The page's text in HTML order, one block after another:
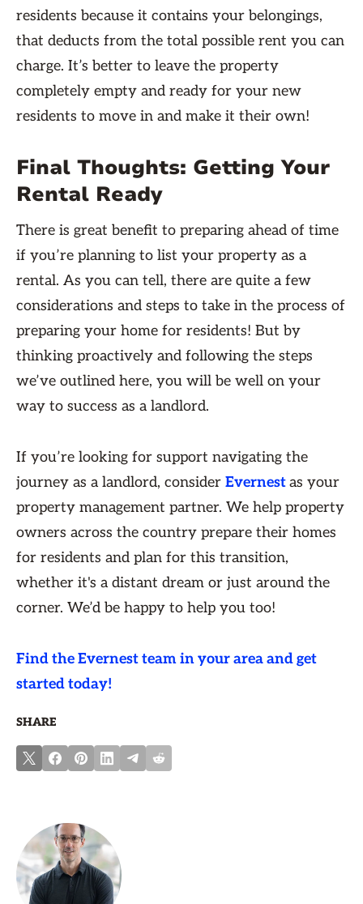
residents because it contains your belongings,
that deducts from the total possible rent you can
charge. It’s better to leave the property
completely empty and ready for your new
residents to move in and make it their own!
Final Thoughts: Getting Your
Rental Ready
There is great benefit to preparing ahead of time
if you’re planning to list your property as a
rental. As you can tell, there are quite a few
considerations and steps to take in the process of
preparing your home for residents! But by
thinking proactively and following the steps
we’ve outlined here, you will be well on your
way to success as a landlord.
If you’re looking for support navigating the
journey as a landlord, consider Evernestas your
property management partner. We help property
owners across the country prepare their homes
for residents and plan for this transition,
whether it's a distant dream or just around the
corner. We’d be happy to help you too!
Find the Evernest team in your area and get
started today!
SHARE